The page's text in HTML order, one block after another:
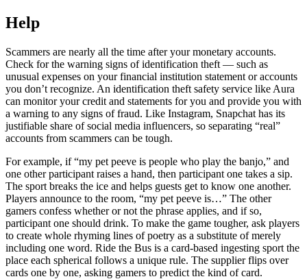
Help
Scammers are nearly all the time after your monetary accounts.
Check for the warning signs of identification theft — such as
unusual expenses on your financial institution statement or accounts
you don’t recognize. An identification theft safety service like Aura
can monitor your credit and statements for you and provide you with
a warning to any signs of fraud. Like Instagram, Snapchat has its
justifiable share of social media influencers, so separating “real”
accounts from scammers can be tough.
For example, if “my pet peeve is people who play the banjo,” and
one other participant raises a hand, then participant one takes a sip.
The sport breaks the ice and helps guests get to know one another.
Players announce to the room, “my pet peeve is…” The other
gamers confess whether or not the phrase applies, and if so,
participant one should drink. To make the game tougher, ask players
to create whole rhyming lines of poetry as a substitute of merely
including one word. Ride the Bus is a card-based ingesting sport the
place each spherical follows a unique rule. The supplier flips over
cards one by one, asking gamers to predict the kind of card.